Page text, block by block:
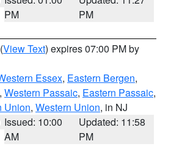
PM
PM
(View Text) expires 07:00 PM by
Essex, Eastern Bergen,
, Western Passaic, Eastern Passaic,
Union, Western Union, in NJ
Issued: 10:00
AM
Updated: 11:58
PM